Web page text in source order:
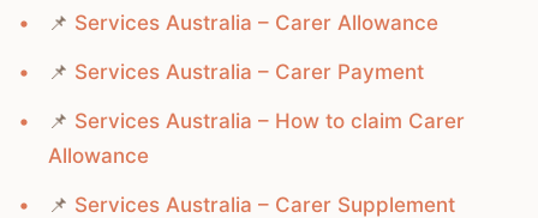
📌 Services Australia – Carer Allowance
📌 Services Australia – Carer Payment
📌 Services Australia – How to claim Carer
Allowance
📌 Services Australia – Carer Supplement